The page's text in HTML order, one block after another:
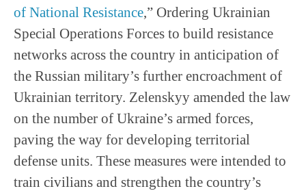
of National Resistance,” Ordering Ukrainian
Special Operations Forces to build resistance
networks across the country in anticipation of
the Russian military’s further encroachment of
Ukrainian territory. Zelenskyy amended the law
on the number of Ukraine’s armed forces,
paving the way for developing territorial
defense units. These measures were intended to
train civilians and strengthen the country’s